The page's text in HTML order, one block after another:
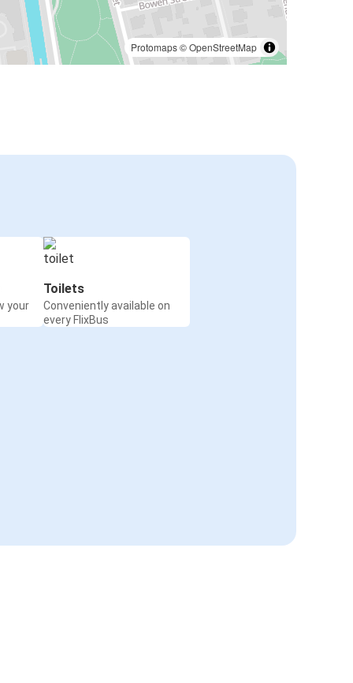
Protomaps©OpenStreetMap
your
Toilets
Conveniently available on
every FlixBus